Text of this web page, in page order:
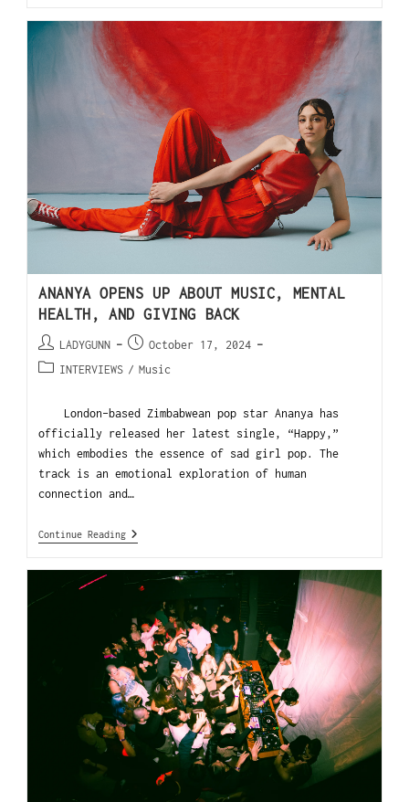
ANANYA OPENS UP ABOUT MUSIC, MENTAL
HEALTH, AND GIVING BACK
LADYGUNN
October 17, 2024
INTERVIEWS / Music
London-based Zimbabwean pop star Ananya has
officially released her latest single, “Happy,”
which embodies the essence of sad girl pop. The
track is an emotional exploration of human
connection and…
Continue Reading